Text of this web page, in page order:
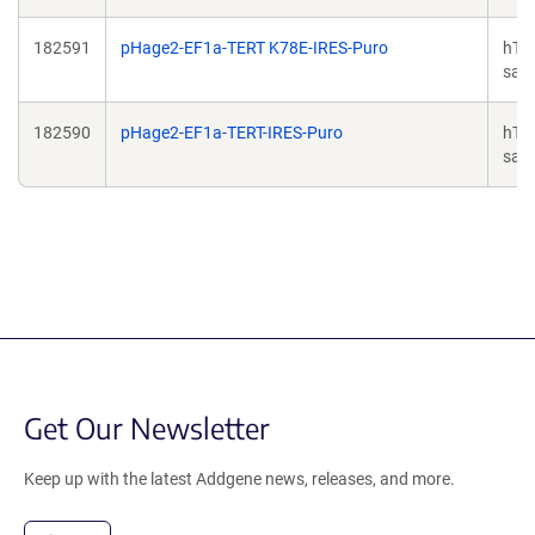
182591 pHage2-EF1a-TERT K78E-IRES-Puro
182590 pHage2-EF1a-TERT-IRES-Puro
Get Our Newsletter
Keep up with the latest Addgene news, releases, and more.